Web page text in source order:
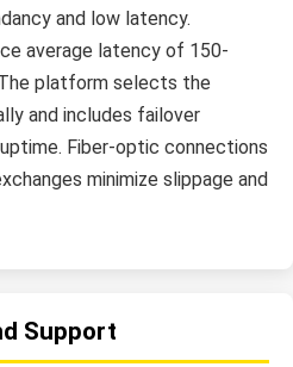
and low latency.
average latency of 150-
platform selects the
and includes failover
Fiber-optic connections
minimize slippage and
Support